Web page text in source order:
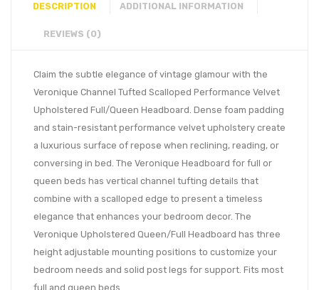
DESCRIPTION ADDITIONAL INFORMATION
REVIEWS (0)
Claim the subtle elegance of vintage glamour with the
Veronique Channel Tufted Scalloped Performance Velvet
Upholstered Full/Queen Headboard. Dense foam padding
and stain-resistant performance velvet upholstery create
a luxurious surface of repose when reclining, reading, or
conversing in bed. The Veronique Headboard for full or
queen beds has vertical channel tufting details that
combine with a scalloped edge to present a timeless
elegance that enhances your bedroom decor. The
Veronique Upholstered Queen/Full Headboard has three
height adjustable mounting positions to customize your
bedroom needs and solid post legs for support. Fits most
full and queen beds